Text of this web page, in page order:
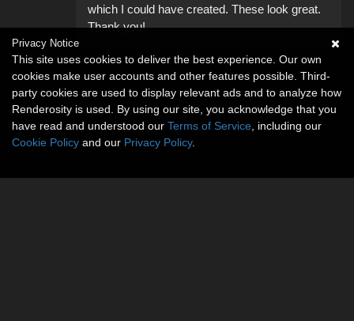
which I could have created. These look great.
Thank you!
Privacy Notice
This site uses cookies to deliver the best experience. Our own
cookies make user accounts and other features possible. Third-
party cookies are used to display relevant ads and to analyze how
Renderosity is used. By using our site, you acknowledge that you
have read and understood our Terms of Service , including our
Cookie Policy and our Privacy Policy.